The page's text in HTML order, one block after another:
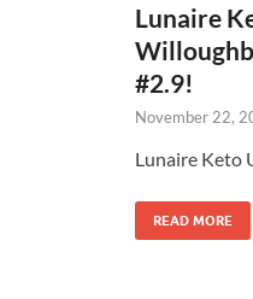
Lunaire
#2.9!
November 22,
Lunaire Keto
READ MORE